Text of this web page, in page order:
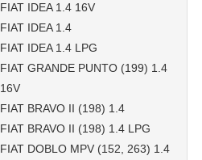
FIAT IDEA 1.4 16V
FIAT IDEA 1.4
FIAT IDEA 1.4 LPG
FIAT GRANDE PUNTO (199) 1.4
16V
FIAT BRAVO II (198) 1.4
FIAT BRAVO II (198) 1.4 LPG
FIAT DOBLO MPV (152, 263) 1.4